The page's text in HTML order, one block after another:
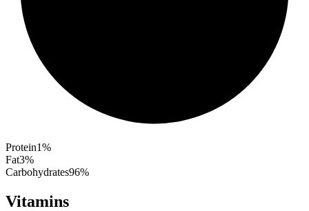
Protein1%
Fat3%
Carbohydrates96%
Vitamins